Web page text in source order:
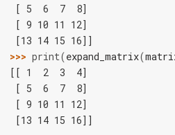
[ 5  6  7  8]
[ 9 10 11 12]
[13 14 15 16]]
>>> print(expand_matrix(
[[ 1  2  3  4]
[ 5  6  7  8]
[ 9 10 11 12]
[13 14 15 16]]